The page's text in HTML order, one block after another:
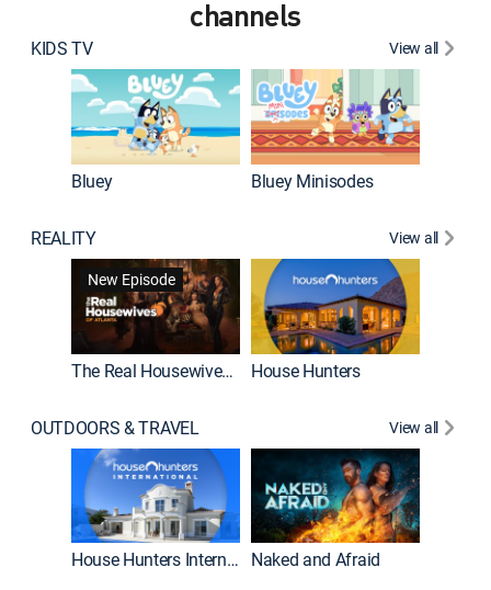
channels
KIDS TV View all
Bluey Bluey Minisodes
REALITY
View all
New Episode
The Real Housewives of Atlanta House Hunters
OUTDOORS & TRAVEL View all
House Hunters International Naked and Afraid